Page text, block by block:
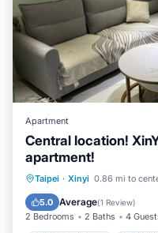
Apartment
Central location!
apartment!
Taipei · Xinyi 0.86 mi to
5.0 Average(1 Review)
2 Bedrooms 2 Baths 4
Air Conditioner
Laundry